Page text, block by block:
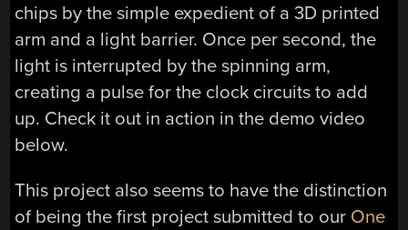
chips by the simple expedient of a 3D printed
arm and a light barrier. Once per second, the
light is interrupted by the spinning arm,
creating a pulse for the clock circuits to add
up. Check it out in action in the demo video
below.
This project also seems to have the distinction
of being the first project submitted to our One